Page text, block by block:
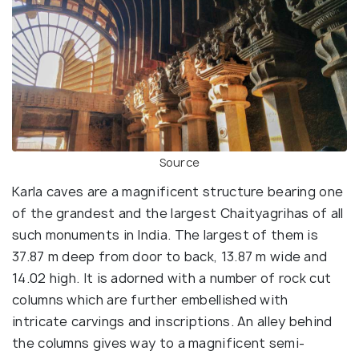
Source
Karla caves are a magnificent structure bearing one
of the grandest and the largest Chaityagrihas of all
such monuments in India. The largest of them is
37.87 m deep from door to back, 13.87 m wide and
14.02 high. It is adorned with a number of rock cut
columns which are further embellished with
intricate carvings and inscriptions. An alley behind
the columns gives way to a magnificent semi-